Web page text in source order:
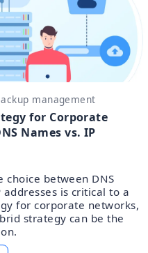
management
for Corporate
Names vs. IP
choice between DNS
addresses is critical to a
for corporate networks,
strategy can be the